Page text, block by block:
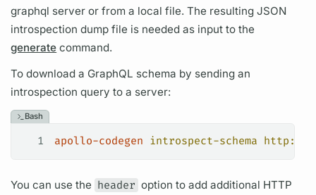
graphql server or from a local file. The resulting JSON
introspection dump file is needed as input to the
generate command.
To download a GraphQL schema by sending an
introspection query to a server:
Bash
1 apollo-codegen introspect-schema http://
You can use the header option to add additional HTTP